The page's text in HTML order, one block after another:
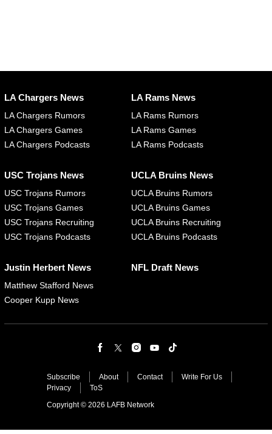
LA Chargers News
LA Chargers Rumors
LA Chargers Games
LA Chargers Podcasts
LA Rams News
LA Rams Rumors
LA Rams Games
LA Rams Podcasts
USC Trojans News
USC Trojans Rumors
USC Trojans Games
USC Trojans Recruiting
USC Trojans Podcasts
UCLA Bruins News
UCLA Bruins Rumors
UCLA Bruins Games
UCLA Bruins Recruiting
UCLA Bruins Podcasts
Justin Herbert News
Matthew Stafford News
Cooper Kupp News
NFL Draft News
Subscribe About Contact
Write For Us
Privacy
ToS
Copyright © 2026 LAFB Network